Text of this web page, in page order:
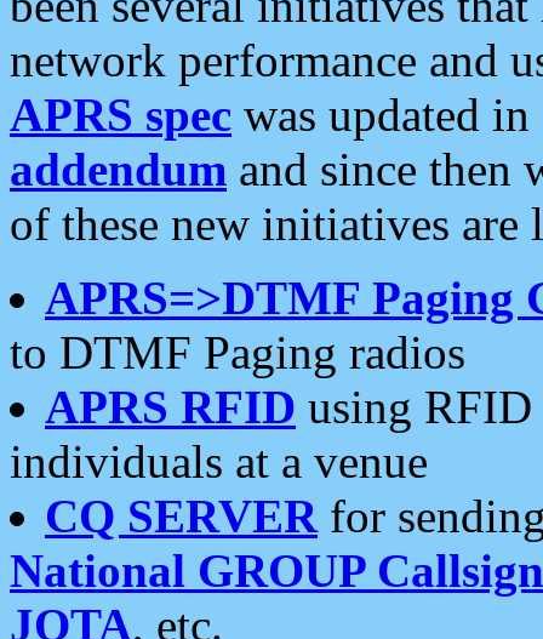
network performance and
APRS spec was updated
addendum and since then
of these new initiatives are
APRS=>DTMF Paging
to DTMF Paging radios
APRS RFID using RFID
individuals at a venue
CQ SERVERfor
National GROUP
JOTA, etc.